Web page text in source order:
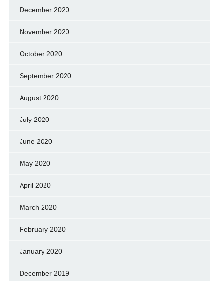
December 2020
November 2020
October 2020
September 2020
August 2020
July 2020
June 2020
May 2020
April 2020
March 2020
February 2020
January 2020
December 2019